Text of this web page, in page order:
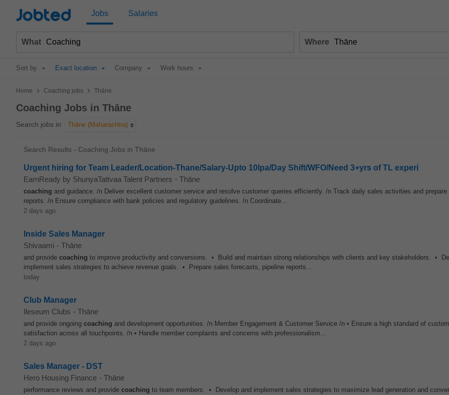
Jobted Jobs Salaries
What Where
Sort by Exact location Company Work hours
Home > Coaching jobs > Thāne
Coaching Jobs in Thāne
Search jobs in Thāne (Maharashtra)
Search Results - Coaching Jobs in Thāne
Urgent hiring for Team Leader/Location-Thane/Salary-Upto 10lpa/Day Shift/WFO/Need 3+yrs of TL experi
EarnReady by ShunyaTattvaa Talent Partners - Thāne
coaching and guidance. /n Deliver excellent customer service and resolve customer queries efficiently. /n Track daily sales activities and prepare
reports. /n Ensure compliance with bank policies and regulatory guidelines. /n Coordinate...
2 days ago
Inside Sales Manager
Shivaami - Thāne
and provide coaching to improve productivity and conversions. • Build and maintain strong relationships with clients and key stakeholders. •
implement sales strategies to achieve revenue goals. • Prepare sales forecasts, pipeline reports...
today
Club Manager
Ileseum Clubs - Thāne
and provide ongoing coaching and development opportunities. /n Member Engagement & Customer Service /n • Ensure a high standard of
satisfaction across all touchpoints. /n • Handle member complaints and concerns with professionalism...
2 days ago
Sales Manager - DST
Hero Housing Finance - Thāne
performance reviews and provide coaching to team members. • Develop and implement sales strategies to maximize lead generation and